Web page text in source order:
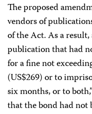
The proposed
vendors of
of the Act. As a
publication that had
for a fine not
(US$269) or to
six months, or to
that the bond had not